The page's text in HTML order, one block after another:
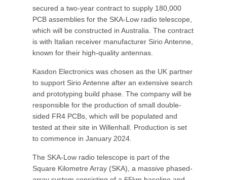
secured a two-year contract to supply 180,000
PCB assemblies for the SKA-Low radio telescope,
which will be constructed in Australia. The contract
is with Italian receiver manufacturer Sirio Antenne,
known for their high-quality antennas.
Kasdon Electronics was chosen as the UK partner
to support Sirio Antenne after an extensive search
and prototyping build phase. The company will be
responsible for the production of small double-
sided FR4 PCBs, which will be populated and
tested at their site in Willenhall. Production is set
to commence in January 2024.
The SKA-Low radio telescope is part of the
Square Kilometre Array (SKA), a massive phased-